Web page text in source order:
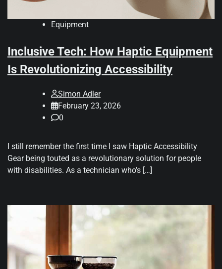
Equipment
Inclusive Tech: How Haptic Equipment
Is Revolutionizing Accessibility
Simon Adler
February 23, 2026
0
I still remember the first time I saw Haptic Accessibility
Gear being touted as a revolutionary solution for people
with disabilities. As a technician who’s […]